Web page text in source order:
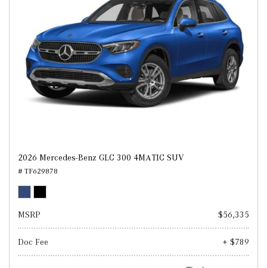
2026 Mercedes-Benz GLC 300 4MATIC SUV
# TF629878
MSRP $56,335
Doc Fee + $789